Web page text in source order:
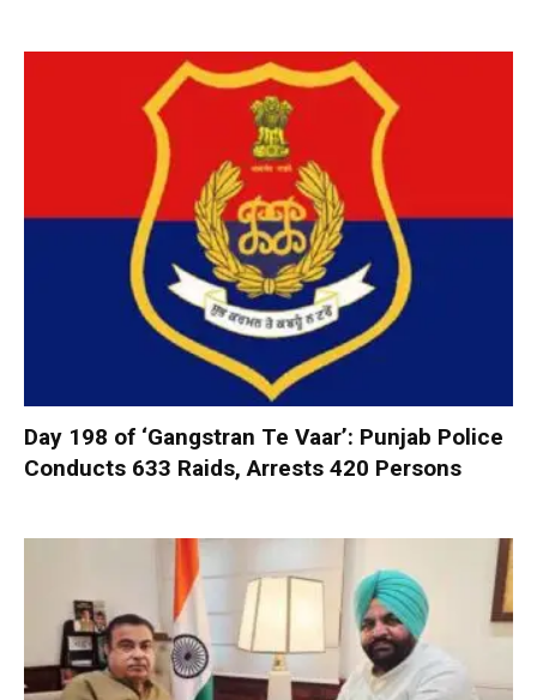
Day 198 of ‘Gangstran Te Vaar’: Punjab Police
Conducts 633 Raids, Arrests 420 Persons